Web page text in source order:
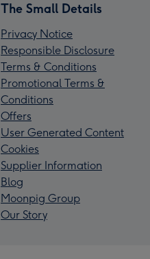
The Small Details
Privacy Notice
Responsible Disclosure
Terms & Conditions
Promotional Terms &
Conditions
Offers
User Generated Content
Cookies
Supplier Information
Blog
Moonpig Group
Our Story